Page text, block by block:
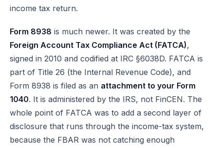
income tax return.
Form 8938 is much newer. It was created by the
Foreign Account Tax Compliance Act (FATCA),
signed in 2010 and codified at IRC §6038D. FATCA is
part of Title 26 (the Internal Revenue Code), and
Form 8938 is filed as an attachment to your Form
1040. It is administered by the IRS, not FinCEN. The
whole point of FATCA was to add a second layer of
disclosure that runs through the income-tax system,
because the FBAR was not catching enough